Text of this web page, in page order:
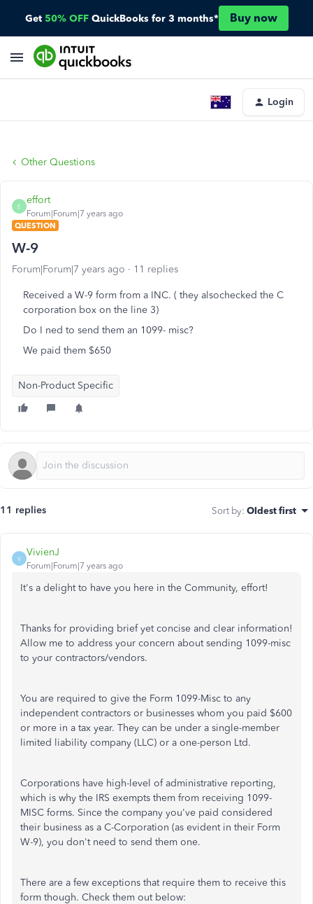
Get 50% OFF QuickBooks for 3 months* Buy now
Login
Other Questions
E
effort
Forum|Forum|7 years ago
QUESTION
W-9
Forum|Forum|7 years ago 11 replies
Received a W-9 form from a INC. ( they alsochecked the C
corporation box on the line 3)
Do I ned to send them an 1099- misc?
We paid them $650
Non-Product Specific
11 replies Sort by: Oldest first
V
VivienJ
Forum|Forum|7 years ago
It's a delight to have you here in the Community, effort!
Thanks for providing brief yet concise and clear information!
Allow me to address your concern about sending 1099-misc
to your contractors/vendors.
You are required to give the Form 1099-Misc to any
independent contractors or businesses whom you paid $600
or more in a tax year. They can be under a single-member
limited liability company (LLC) or a one-person Ltd.
Corporations have high-level of administrative reporting,
which is why the IRS exempts them from receiving 1099-
MISC forms. Since the company you've paid considered
their business as a C-Corporation (as evident in their Form
W-9), you don't need to send them one.
There are a few exceptions that require them to receive this
form though. Check them out below: